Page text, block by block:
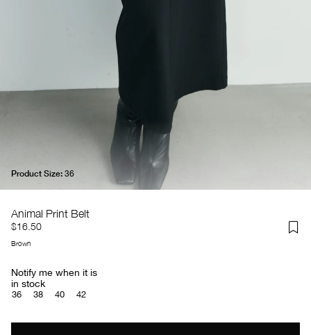
Product Size: 36
Animal Print Belt
$16.50
Brown
Notify me when it is
in stock
36 38 40 42